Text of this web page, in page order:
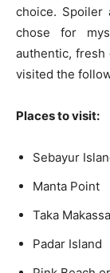
choice.
chose for
authentic, fresh
visited the
Places to visit:
Sebayur
Manta Point
Taka
Padar Island